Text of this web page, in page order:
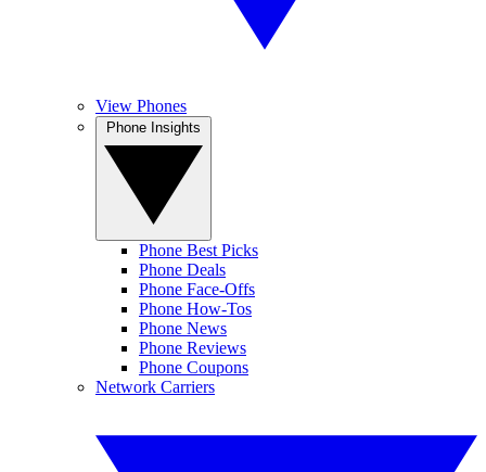
View Phones
Phone Best Picks
Phone Deals
Phone Face-Offs
Phone How-Tos
Phone News
Phone Reviews
Phone Coupons
Network Carriers